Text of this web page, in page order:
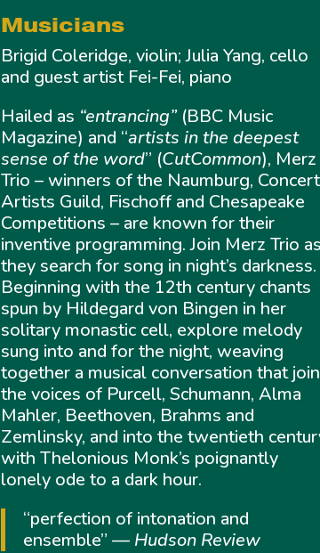
Musicians
Brigid Coleridge, violin; Julia Yang, cello
and guest artist Fei-Fei, piano
Hailed as “entrancing”(BBC Music
Magazine) and “artists in the deepest
sense of the word” (CutCommon), Merz
Trio – winners of the Naumburg, Concert
Artists Guild, Fischoff and Chesapeake
Competitions – are known for their
inventive programming. Join Merz Trio
they search for song in night’s darkness.
Beginning with the 12th century chants
spun by Hildegard von Bingen in her
solitary monastic cell, explore melody
sung into and for the night, weaving
together a musical conversation that
the voices of Purcell, Schumann, Alma
Mahler, Beethoven, Brahms and
Zemlinsky, and into the twentieth
with Thelonious Monk’s poignantly
lonely ode to a dark hour.
“perfection of intonation and
ensemble” — Hudson Review